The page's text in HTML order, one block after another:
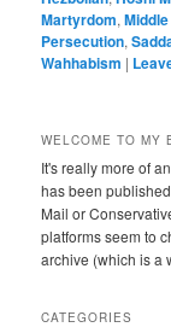
Martyrdom,
Persecution,
Wahhabism |
WELCOME TO MY
It's really more of
has been
Mail or
platforms seem to
archive (which is a
CATEGORIES